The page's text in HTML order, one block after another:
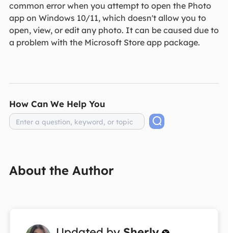
common error when you attempt to open the Photo
app on Windows 10/11, which doesn't allow you to
open, view, or edit any photo. It can be caused due to
a problem with the Microsoft Store app package.
How Can We Help You
About the Author